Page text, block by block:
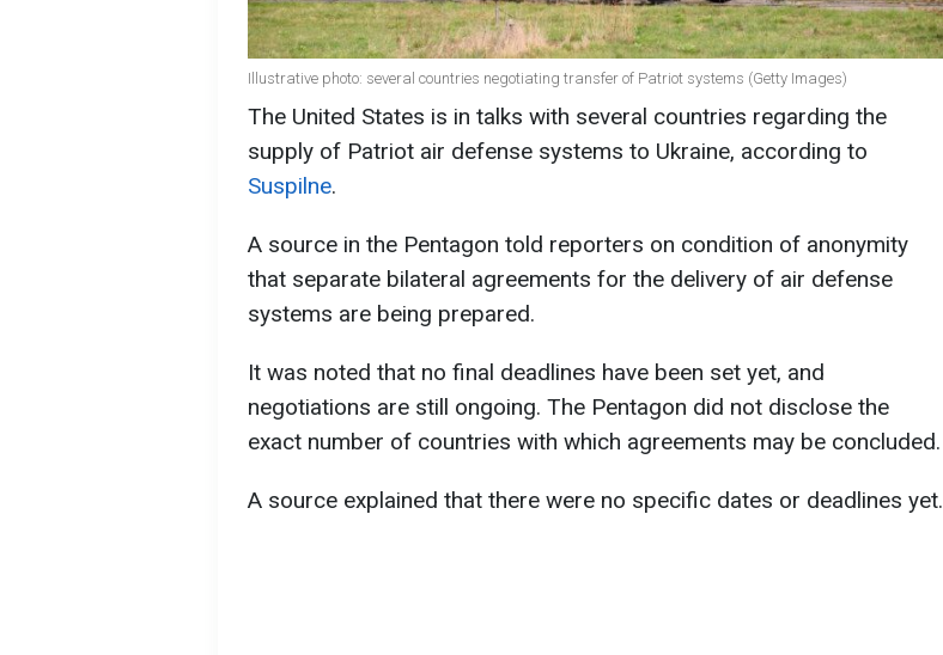
Illustrative photo: several countries negotiating transfer of Patriot systems (Getty Images)
The United States is in talks with several countries regarding the
supply of Patriot air defense systems to Ukraine, according to
Suspilne.
A source in the Pentagon told reporters on condition of anonymity
that separate bilateral agreements for the delivery of air defense
systems are being prepared.
It was noted that no final deadlines have been set yet, and
negotiations are still ongoing. The Pentagon did not disclose the
exact number of countries with which agreements may be concluded.
A source explained that there were no specific dates or deadlines yet.